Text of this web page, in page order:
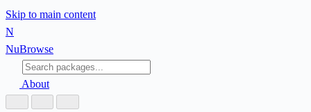
Skip to main content
N
NuBrowse
About